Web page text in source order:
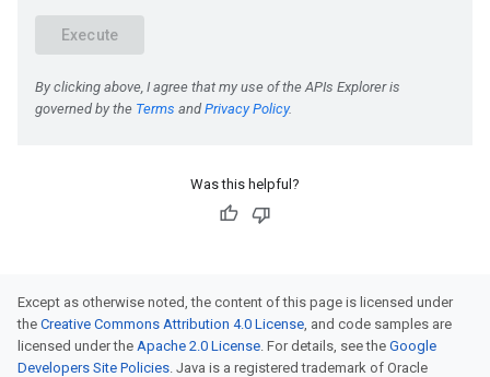
Was this helpful?
Except as otherwise noted, the content of this page is licensed under
the Creative Commons Attribution 4.0 License, and code samples are
licensed under the Apache 2.0 License. For details, see the Google
Developers Site Policies. Java is a registered trademark of Oracle